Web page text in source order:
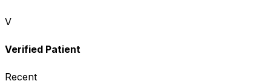
V
Verified Patient
Recent